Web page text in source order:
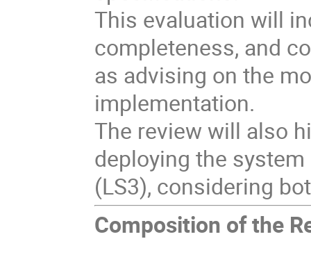
This evaluation will
completeness, and
as advising on the
implementation.
The review will also
deploying the
(LS3), considering
Composition of the